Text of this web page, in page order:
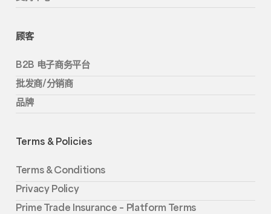
顾客
B2B 电子商务平台
批发商/分销商
品牌
Terms & Policies
Terms & Conditions
Privacy Policy
Prime Trade Insurance – Platform Terms